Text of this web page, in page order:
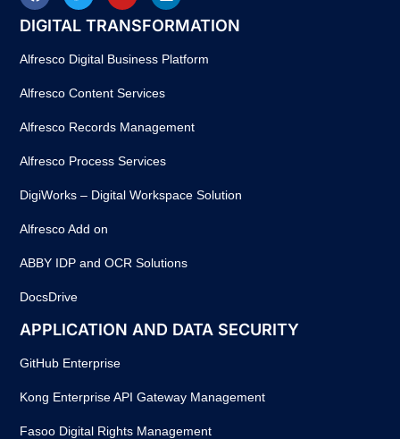
DIGITAL TRANSFORMATION
Alfresco Digital Business Platform
Alfresco Content Services
Alfresco Records Management
Alfresco Process Services
DigiWorks – Digital Workspace Solution
Alfresco Add on
ABBY IDP and OCR Solutions
DocsDrive
APPLICATION AND DATA SECURITY
GitHub Enterprise
Kong Enterprise API Gateway Management
Fasoo Digital Rights Management